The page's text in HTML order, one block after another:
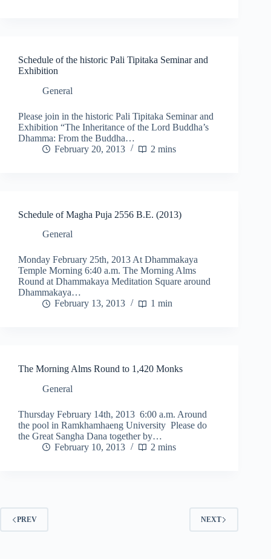
Schedule of the historic Pali Tipitaka Seminar and
Exhibition
General
Please join in the historic Pali Tipitaka Seminar and
Exhibition “The Inheritance of the Lord Buddha’s
Dhamma: From the Buddha…
February 20, 2013
2 mins
Schedule of Magha Puja 2556 B.E. (2013)
General
Monday February 25th, 2013 At Dhammakaya
Temple Morning 6:40 a.m. The Morning Alms
Round at Dhammakaya Meditation Square around
Dhammakaya…
February 13, 2013
1 min
The Morning Alms Round to 1,420 Monks
General
Thursday February 14th, 2013 6:00 a.m. Around
the pool in Ramkhamhaeng University Please do
the Great Sangha Dana together by…
February 10, 2013
2 mins
PREV NEXT